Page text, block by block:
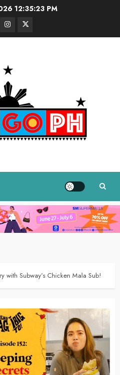
12:35:24 PM
Instagram
Twitter
with Subway’s Chicken Mala Sub!